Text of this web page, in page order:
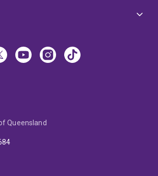
Queensland